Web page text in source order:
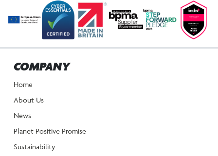
COMPANY
Home
About Us
News
Planet Positive Promise
Sustainability